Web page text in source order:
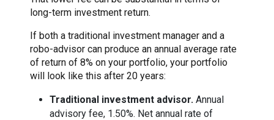
long-term investment return.
If both a traditional investment manager and a
robo-advisor can produce an annual average rate
of return of 8% on your portfolio, your portfolio
will look like this after 20 years:
Traditional investment advisor. Annual
advisory fee, 1.50%. Net annual rate of